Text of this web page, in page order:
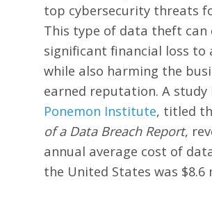
top cybersecurity threats
This type of data theft can
significant financial loss to
while also harming the
earned reputation. A study
Ponemon Institute, titled
of a Data Breach Report,
annual average cost of
the United States was $8.6